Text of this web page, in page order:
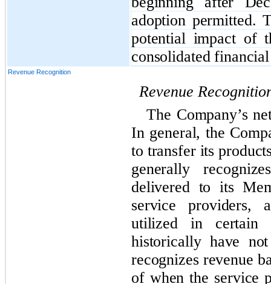
adoption permitted.
potential impact of
consolidated
Revenue Recognition
Revenue
The Company’s
In general, the
to transfer its
generally
delivered to its
service providers,
utilized in certain
historically have
recognizes revenue
of when the service